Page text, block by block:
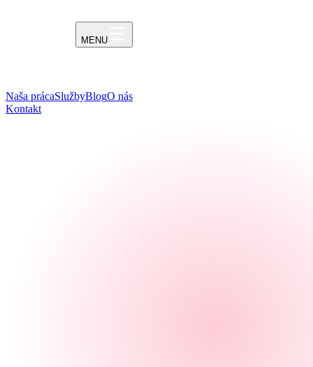
MENU
Naša prácaSlužbyBlogO nás
Kontakt